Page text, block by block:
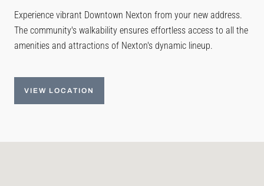
Experience vibrant Downtown Nexton from your new address.
The community's walkability ensures effortless access to all the
amenities and attractions of Nexton's dynamic lineup.
VIEW LOCATION